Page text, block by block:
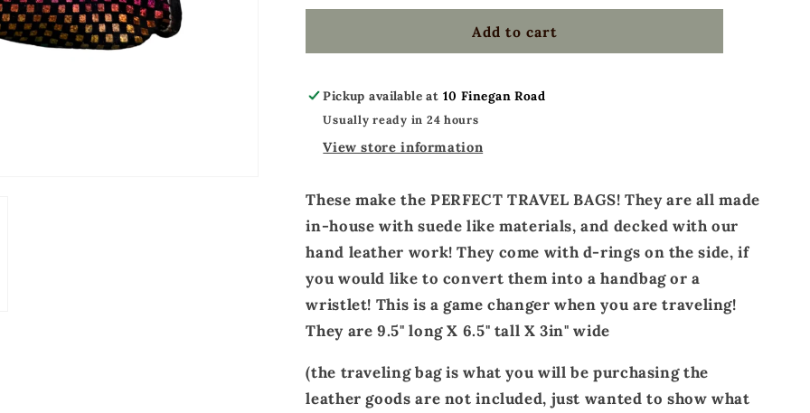
Add to cart
Pickup available at 10 Finegan Road
Usually ready in 24 hours
View store information
These make the PERFECT TRAVEL BAGS! They are all made
in-house with suede like materials, and decked with our
hand leather work! They come with d-rings on the side, if
you would like to convert them into a handbag or a
wristlet! This is a game changer when you are traveling!
They are 9.5" long X 6.5" tall X 3in" wide
(the traveling bag is what you will be purchasing the
leather goods are not included, just wanted to show what